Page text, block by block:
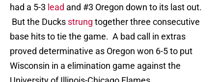
had a 5-3 lead and #3 Oregon down to its last out.
But the Ducks strung together three consecutive
base hits to tie the game. A bad call in extras
proved determinative as Oregon won 6-5 to put
Wisconsin in a elimination game against the